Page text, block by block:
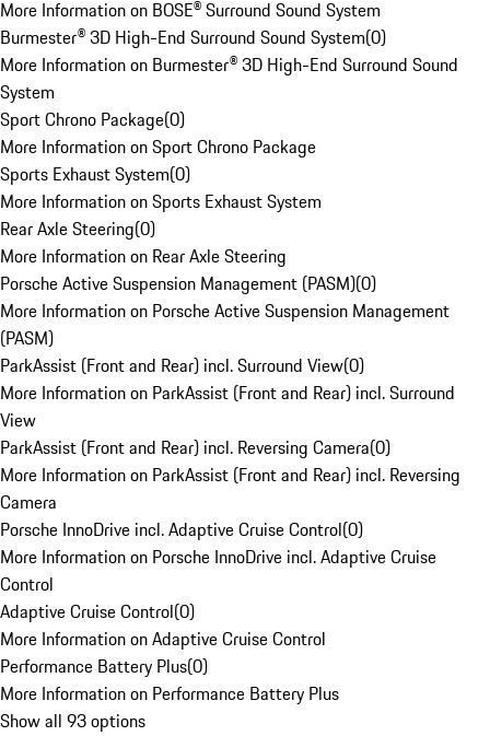
More Information on BOSE® Surround Sound System
Burmester® 3D High-End Surround Sound System(0)
More Information on Burmester® 3D High-End Surround Sound
System
Sport Chrono Package(0)
More Information on Sport Chrono Package
Sports Exhaust System(0)
More Information on Sports Exhaust System
Rear Axle Steering(0)
More Information on Rear Axle Steering
Porsche Active Suspension Management (PASM)(0)
More Information on Porsche Active Suspension Management
(PASM)
ParkAssist (Front and Rear) incl. Surround View(0)
More Information on ParkAssist (Front and Rear) incl. Surround
View
ParkAssist (Front and Rear) incl. Reversing Camera(0)
More Information on ParkAssist (Front and Rear) incl. Reversing
Camera
Porsche InnoDrive incl. Adaptive Cruise Control(0)
More Information on Porsche InnoDrive incl. Adaptive Cruise
Control
Adaptive Cruise Control(0)
More Information on Adaptive Cruise Control
Performance Battery Plus(0)
More Information on Performance Battery Plus
Show all 93 options